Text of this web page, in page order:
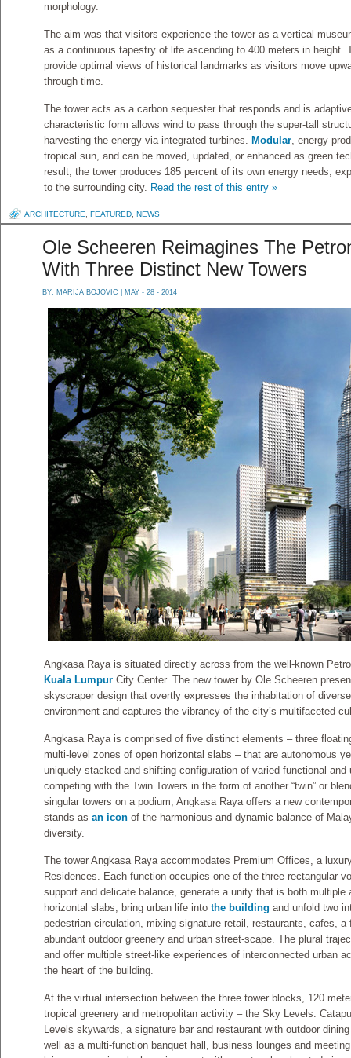
morphology.
The aim was that visitors experience the tower as a vertical
as a continuous tapestry of life ascending to 400 meters in height.
provide optimal views of historical landmarks as visitors move
through time.
The tower acts as a carbon sequester that responds and is
characteristic form allows wind to pass through the super-tall
harvesting the energy via integrated turbines. Modular, energy
tropical sun, and can be moved, updated, or enhanced as green
result, the tower produces 185 percent of its own energy needs,
to the surrounding city. Read the rest of this entry »
ARCHITECTURE FEATURED NEWS
Ole Scheeren Reimagines The
With Three Distinct New Towers
BY: MARIJA BOJOVIC | MAY - 28 - 2014
Angkasa Raya is situated directly across from the well-known
Kuala Lumpur City Center. The new tower by Ole Scheeren
skyscraper design that overtly expresses the inhabitation of
environment and captures the vibrancy of the city’s multifaceted
Angkasa Raya is comprised of five distinct elements – three
multi-level zones of open horizontal slabs – that are autonomous
uniquely stacked and shifting configuration of varied functional and
competing with the Twin Towers in the form of another “twin” or
singular towers on a podium, Angkasa Raya offers a new
stands as an icon of the harmonious and dynamic balance of
diversity.
The tower Angkasa Raya accommodates Premium Offices, a
Residences. Each function occupies one of the three rectangular
support and delicate balance, generate a unity that is both multiple
horizontal slabs, bring urban life into the building and unfold two
pedestrian circulation, mixing signature retail, restaurants, cafes, a
abundant outdoor greenery and urban street-scape. The plural
and offer multiple street-like experiences of interconnected urban
the heart of the building.
At the virtual intersection between the three tower blocks, 120
tropical greenery and metropolitan activity – the Sky Levels.
Levels skywards, a signature bar and restaurant with outdoor
well as a multi-function banquet hall, business lounges and